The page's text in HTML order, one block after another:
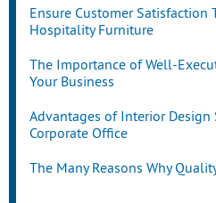
Ensure Customer Satisfaction
Hospitality Furniture
The Importance of Well-
Your Business
Advantages of Interior
Corporate Office
The Many Reasons Why